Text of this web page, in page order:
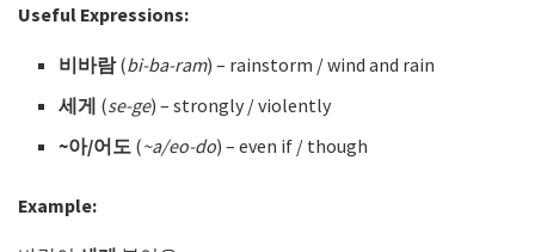
Useful Expressions:
비바람(bi-ba-ram) – rainstorm / wind and rain
세게 (se-ge) – strongly / violently
~아/어도 (~a/eo-do) – even if / though
Example: